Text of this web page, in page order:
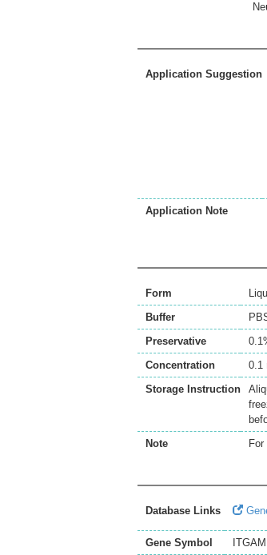
Application Suggestion
Application Note
Form
Buffer
Preservative
Concentration
0.1
Storage Instruction
Note
Database Links
Gene Symbol
ITGAM